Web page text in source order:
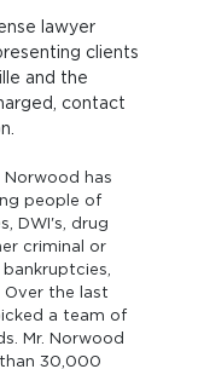
lawyer
contact
has
people of
DWI's, drug
criminal or
Over the last
a team of
Mr. Norwood
30,000